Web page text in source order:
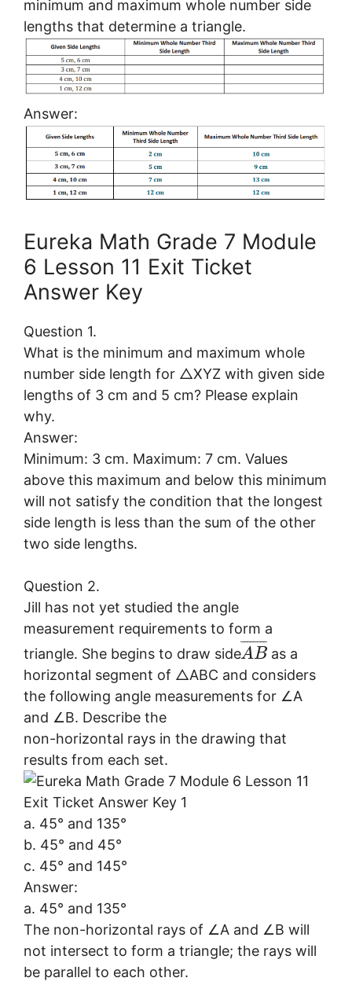
minimum and maximum whole number side
lengths that determine a triangle.
Answer:
Eureka Math Grade 7 Module
6 Lesson 11 Exit Ticket
Answer Key
Question 1.
What is the minimum and maximum whole
number side length for △XYZ with given side
lengths of 3 cm and 5 cm? Please explain
why.
Answer:
Minimum: 3 cm. Maximum: 7 cm. Values
above this maximum and below this minimum
will not satisfy the condition that the longest
side length is less than the sum of the other
two side lengths.
Question 2.
Jill has not yet studied the angle
measurement requirements to form a
triangle. She begins to draw sideAB
¯ ¯
¯¯¯¯¯¯
as a
horizontal segment of △ABC and considers
the following angle measurements for ∠A
and ∠B. Describe the
non-horizontal rays in the drawing that
results from each set.
a. 45° and 135°
b. 45° and 45°
c. 45° and 145°
Answer:
a. 45° and 135°
The non-horizontal rays of ∠A and ∠B will
not intersect to form a triangle; the rays will
be parallel to each other.